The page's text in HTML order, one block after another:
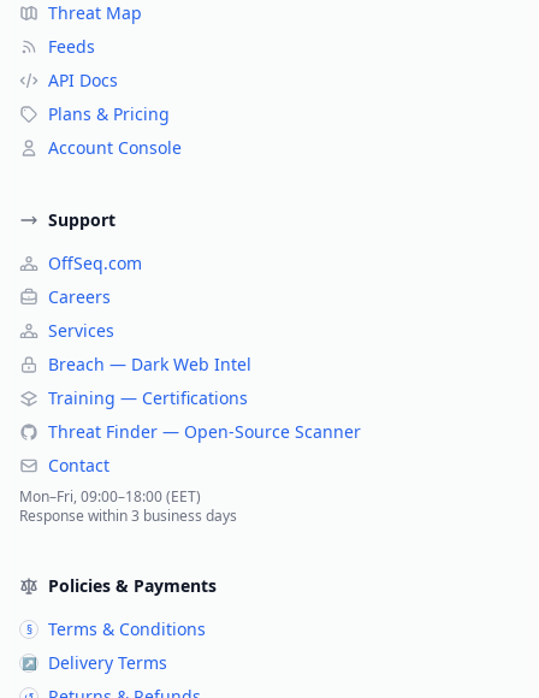
Threat Map
Feeds
API Docs
Plans & Pricing
Account Console
Support
OffSeq.com
Careers
Services
Breach — Dark Web Intel
Training — Certifications
Threat Finder — Open-Source Scanner
Contact
Mon–Fri, 09:00–18:00 (EET)
Response within 3 business days
Policies & Payments
§ Terms & Conditions
↗ Delivery Terms